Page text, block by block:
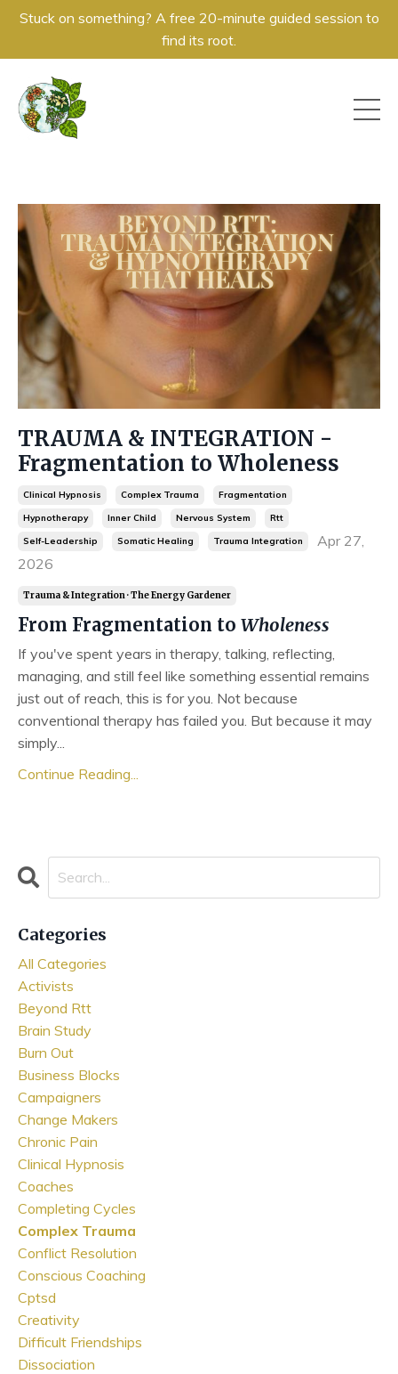
Stuck on something? A free 20-minute guided session to
find its root.
TRAUMA & INTEGRATION -
Fragmentation to Wholeness
Clinical Hypnosis Complex Trauma
Fragmentation
Hypnotherapy
Inner Child Nervous System
Rtt
Self-Leadership
Somatic Healing Trauma Integration
Apr 27,
2026
Trauma & Integration · The Energy Gardener
From Fragmentation to Wholeness
If you've spent years in therapy, talking, reflecting,
managing, and still feel like something essential remains
just out of reach, this is for you. Not because
conventional therapy has failed you. But because it may
simply...
Continue Reading...
Categories
All Categories
Activists
Beyond Rtt
Brain Study
Burn Out
Business Blocks
Campaigners
Change Makers
Chronic Pain
Clinical Hypnosis
Coaches
Completing Cycles
Complex Trauma
Conflict Resolution
Conscious Coaching
Cptsd
Creativity
Difficult Friendships
Dissociation